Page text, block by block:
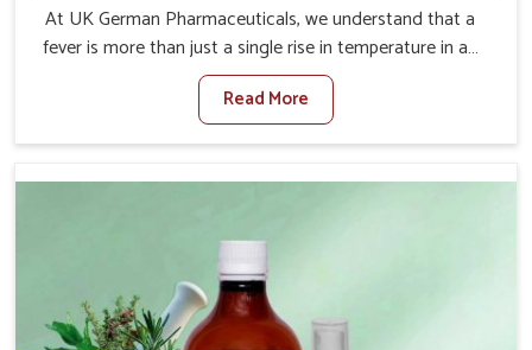
At UK German Pharmaceuticals, we understand that a
fever is more than just a single rise in temperature in an
animal in Mayurbhanj. If you are looking for one of the
trusted Veterinary Medicine For Fever Manufacturers in
Mayurbhanj, while we’re located in Punjab, we have
health without altering their appetites or milk production.
interventions that facilitate rapid relief, lower
temperature management and an increase in internal
resilience among cattle, goats and buffaloes in
Mayurbhanj.
Read More